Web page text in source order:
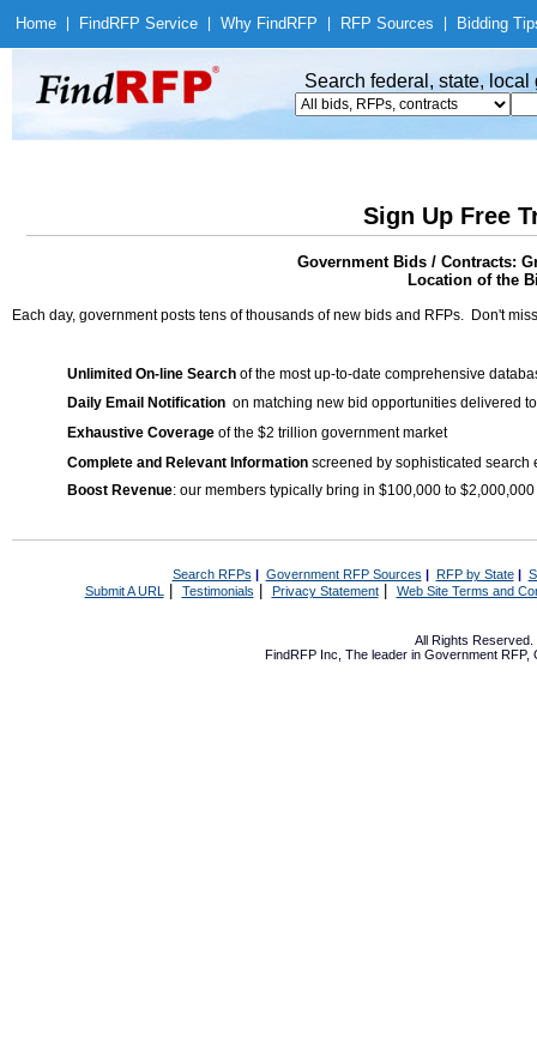
Home Find RFP Service Why Find RFP RFP Sources Bidding
Search federal, state,
Sign Up Free
Government Bids / Contracts:
Location of the
Each day, government posts tens of thousands of new bids and RFPs. Don't
Unlimited On-line Search of the most up-to-date comprehensive
Daily Email Notification on matching new bid opportunities delivered
Exhaustive Coverage of the $2 trillion government market
Complete and Relevant Information screened by sophisticated search
Boost Revenue: our members typically bring in $100,000 to
Search RFPs | Government RFP Sources | RFP by State|
Submit A URL | Testimonials Privacy Statement| Web Site Terms and
All Rights Reserved.
FindRFP Inc, The leader in Government RFP,